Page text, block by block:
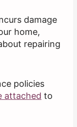
damage
home,
repairing
policies
attached to